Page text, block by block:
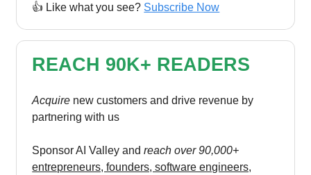
👍️ Like what you see? Subscribe Now
REACH 90K+ READERS
Acquire new customers and drive revenue by
partnering with us
Sponsor AI Valley andreach over 90,000+
entrepreneurs, founders, software engineers,